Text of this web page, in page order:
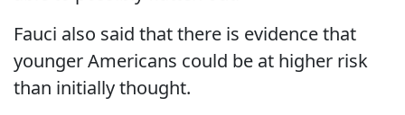
Fauci also said that there is evidence that
younger Americans could be at higher risk
than initially thought.